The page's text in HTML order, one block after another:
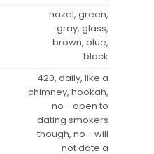
hazel, green,
gray, glass,
brown, blue,
black
420, daily, like a
chimney, hookah,
no - open to
dating smokers
though, no - will
not date a